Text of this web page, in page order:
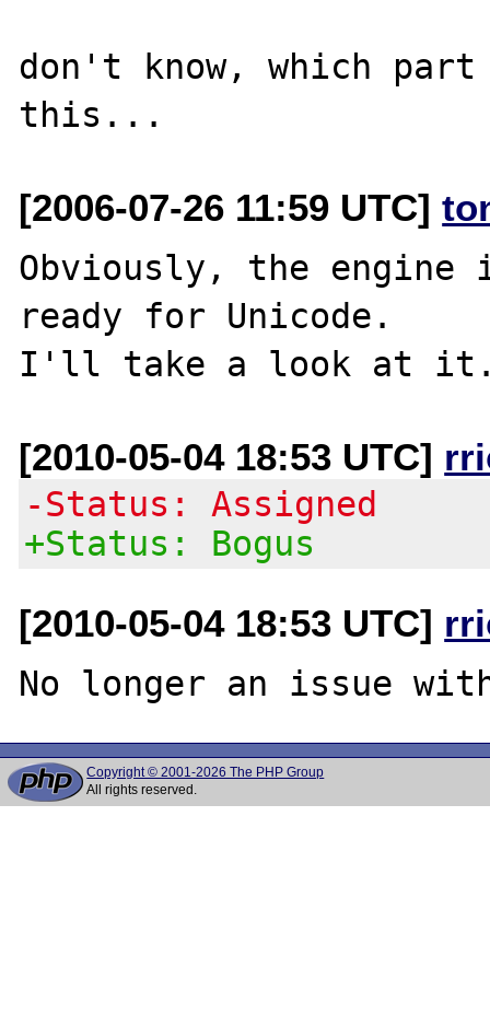
don't know, which
[2006-07-26 11:59 UTC]
Obviously, the engine
ready for Unicode.
[2010-05-04 18:53 UTC]
-Status: Assigned
+Status: Bogus
[2010-05-04 18:53 UTC]
Copyright © 2001-2026 The PHP Group
All rights reserved.